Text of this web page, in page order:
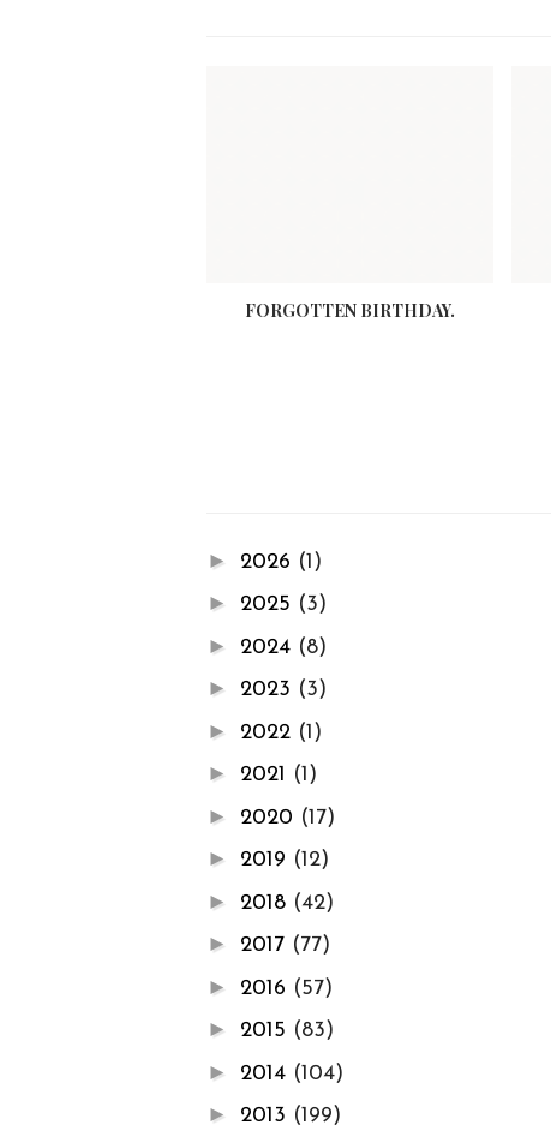
FORGOTTEN BIRTHDAY.
► 2026 (1)
► 2025 (3)
► 2024 (8)
► 2023 (3)
► 2022 (1)
► 2021 (1)
► 2020 (17)
► 2019 (12)
► 2018 (42)
► 2017 (77)
► 2016 (57)
► 2015 (83)
► 2014 (104)
► 2013 (199)